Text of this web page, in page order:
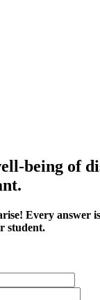
being of
Every answer
student.